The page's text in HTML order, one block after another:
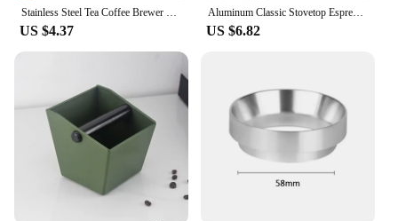
Stainless Steel Tea Coffee Brewer with Filter Heat-Resistant Anti-Rust Multifunctional with Handle Tea Maker for Making Coffee
US $4.37
Aluminum Classic Stovetop Espresso Coffee Maker Continental Moka Percolator Pot for Italian Cuban 1/3/6/9/12 Cups 50/300/600ML
US $6.82